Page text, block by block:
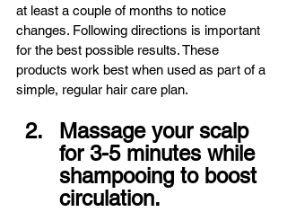
at least a couple of months to notice
changes. Following directions is important
for the best possible results. These
products work best when used as part of a
simple, regular hair care plan.
Massage your scalp
for 3-5 minutes while
shampooing to boost
circulation.